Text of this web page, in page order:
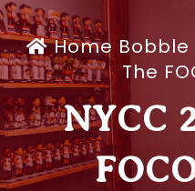
Home Bobble
The
NYCC